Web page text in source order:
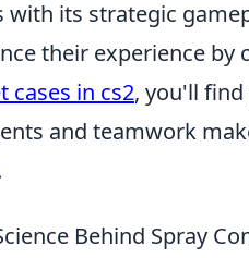
with its strategic
their experience
cases in cs2, you'll find
and teamwork
Behind Spray